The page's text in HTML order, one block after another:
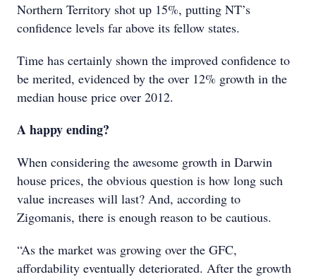
Northern Territory shot up 15%, putting NT’s
confidence levels far above its fellow states.
Time has certainly shown the improved confidence to
be merited, evidenced by the over 12% growth in the
median house price over 2012.
A happy ending?
When considering the awesome growth in Darwin
house prices, the obvious question is how long such
value increases will last? And, according to
Zigomanis, there is enough reason to be cautious.
“As the market was growing over the GFC,
affordability eventually deteriorated. After the growth